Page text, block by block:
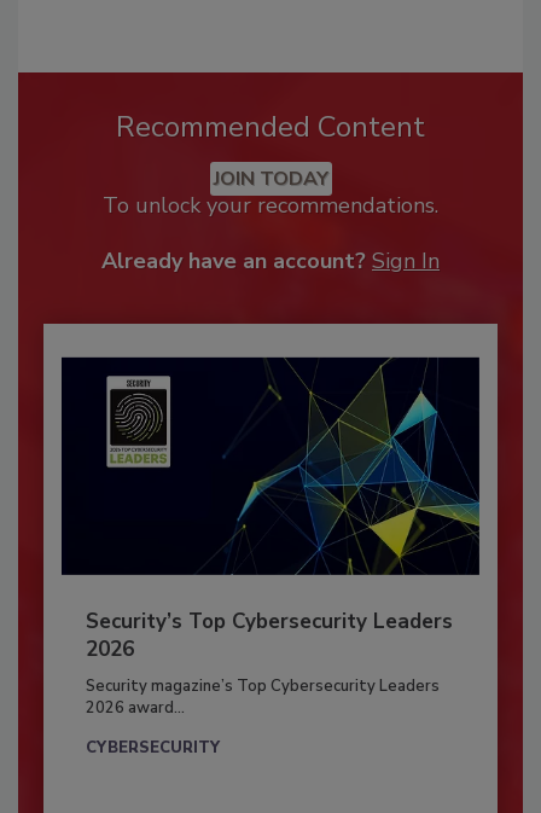
Recommended Content
JOIN TODAY
To unlock your recommendations.
Already have an account? Sign In
Security’s Top Cybersecurity Leaders
2026
Security magazine’s Top Cybersecurity Leaders
2026 award...
CYBERSECURITY